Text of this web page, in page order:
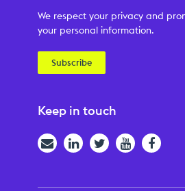
We respect your privacy and
your personal information.
Subscribe
Keep in touch
EmailLinkedInTwitterYouTube